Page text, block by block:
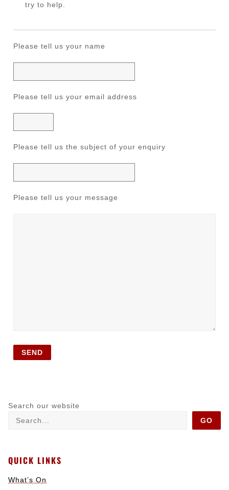
try to help.
Please tell us your name
Please tell us your email address
Please tell us the subject of your enquiry
Please tell us your message
Search our website
GO
QUICK LINKS
What’s On